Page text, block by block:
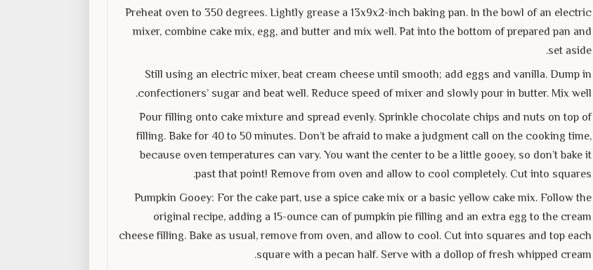
Preheat oven to 350 degrees. Lightly grease a 13x9x2-inch baking pan. In the bowl of an electric
mixer, combine cake mix, egg, and butter and mix well. Pat into the bottom of prepared pan and
set aside.
Still using an electric mixer, beat cream cheese until smooth; add eggs and vanilla. Dump in
confectioners’ sugar and beat well. Reduce speed of mixer and slowly pour in butter. Mix well.
Pour filling onto cake mixture and spread evenly. Sprinkle chocolate chips and nuts on top of
filling. Bake for 40 to 50 minutes. Don’t be afraid to make a judgment call on the cooking time,
because oven temperatures can vary. You want the center to be a little gooey, so don’t bake it
past that point! Remove from oven and allow to cool completely. Cut into squares.
Pumpkin Gooey: For the cake part, use a spice cake mix or a basic yellow cake mix. Follow the
original recipe, adding a 15-ounce can of pumpkin pie filling and an extra egg to the cream
cheese filling. Bake as usual, remove from oven, and allow to cool. Cut into squares and top each
square with a pecan half. Serve with a dollop of fresh whipped cream.